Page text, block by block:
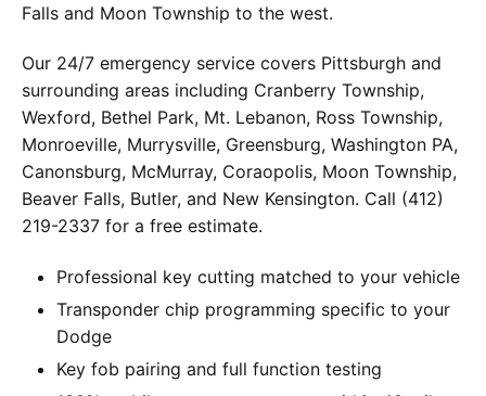
Falls and Moon Township to the west.
Our 24/7 emergency service covers Pittsburgh and
surrounding areas including Cranberry Township,
Wexford, Bethel Park, Mt. Lebanon, Ross Township,
Monroeville, Murrysville, Greensburg, Washington PA,
Canonsburg, McMurray, Coraopolis, Moon Township,
Beaver Falls, Butler, and New Kensington. Call (412)
219-2337 for a free estimate.
Professional key cutting matched to your vehicle
Transponder chip programming specific to your
Dodge
Key fob pairing and full function testing